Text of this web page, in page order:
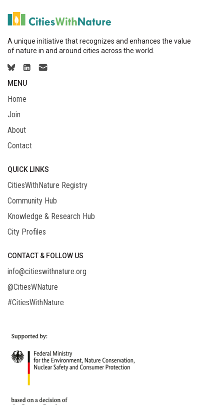
A unique initiative that recognizes and enhances the value
of nature in and around cities across the world.
MENU
Home
Join
About
Contact
QUICK LINKS
CitiesWithNature Registry
Community Hub
Knowledge & Research Hub
City Profiles
CONTACT & FOLLOW US
info@citieswithnature.org
@CitiesWNature
#CitiesWithNature